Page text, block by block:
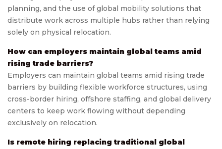
planning, and the use of global mobility solutions that
distribute work across multiple hubs rather than relying
solely on physical relocation.
How can employers maintain global teams amid
rising trade barriers?
Employers can maintain global teams amid rising trade
barriers by building flexible workforce structures, using
cross-border hiring, offshore staffing, and global delivery
centers to keep work flowing without depending
exclusively on relocation.
Is remote hiring replacing traditional global